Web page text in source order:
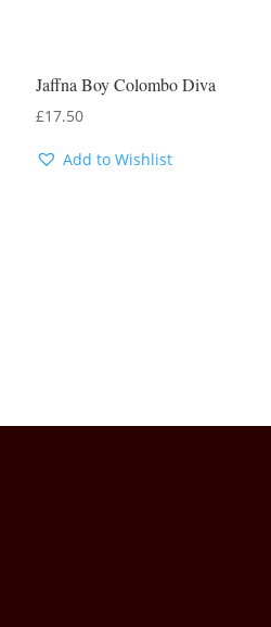
Jaffna Boy Colombo Diva
£17.50
Add to Wishlist